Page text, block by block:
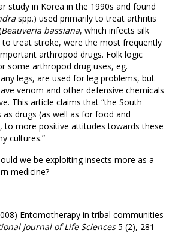
study in Korea in the 1990s and found
spp.) used primarily to treat arthritis
Beauveria bassiana, which infects silk
treat stroke, were the most frequently
arthropod drugs. Folk logic
some arthropod drug uses, eg.
legs, are used for leg problems, but
venom and other defensive chemicals
This article claims that “the South
drugs (as well as for food and
to more positive attitudes towards these
cultures.”
we be exploiting insects more as a
medicine?
Entomotherapy in tribal communities
Journal of Life Sciences5 (2), 281-